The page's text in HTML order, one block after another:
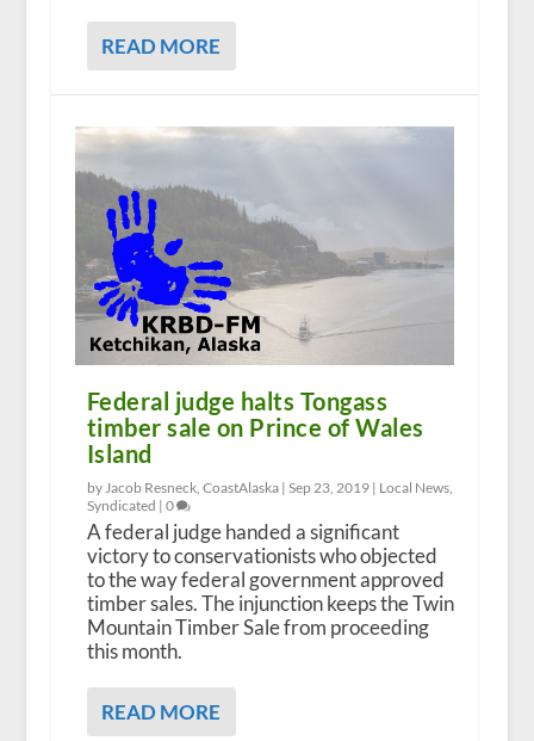
READ MORE
Federal judge halts Tongass
timber sale on Prince of Wales
Island
by Jacob Resneck, CoastAlaska | Sep 23, 2019| Local News,
Syndicated | 0
A federal judge handed a significant
victory to conservationists who objected
to the way federal government approved
timber sales. The injunction keeps the Twin
Mountain Timber Sale from proceeding
this month.
READ MORE